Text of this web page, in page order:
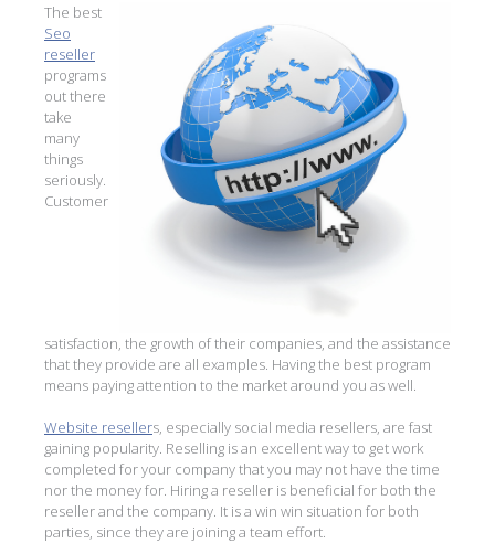
The best
Seo
reseller
programs
out there
take
many
things
seriously.
Customer
satisfaction, the growth of their companies, and the assistance
that they provide are all examples. Having the best program
means paying attention to the market around you as well.
Website resellers, especially social media resellers, are fast
gaining popularity. Reselling is an excellent way to get work
completed for your company that you may not have the time
nor the money for. Hiring a reseller is beneficial for both the
reseller and the company. It is a win win situation for both
parties, since they are joining a team effort.